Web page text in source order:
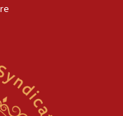
department civil
civil rights